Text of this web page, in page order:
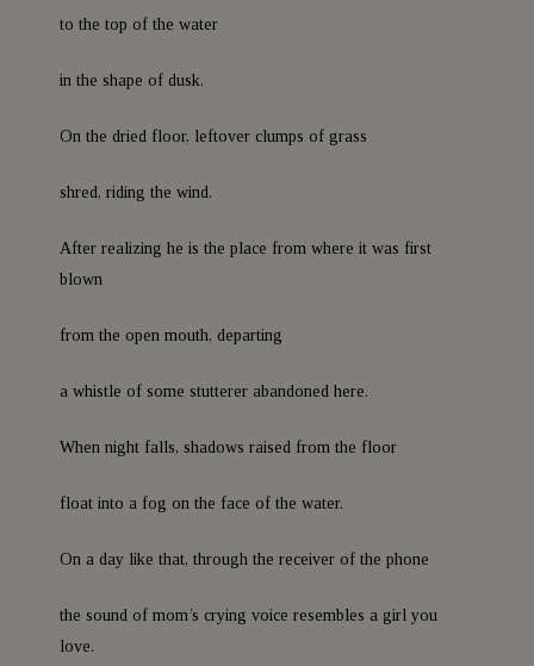
to the top of the water
in the shape of dusk.
On the dried floor, leftover clumps of grass
shred, riding the wind.
After realizing he is the place from where it was first
blown
from the open mouth, departing
a whistle of some stutterer abandoned here.
When night falls, shadows raised from the floor
float into a fog on the face of the water.
On a day like that, through the receiver of the phone
the sound of mom’s crying voice resembles a girl you
love.